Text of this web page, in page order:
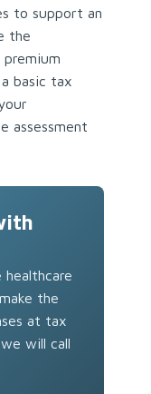
to support an
the
premium
basic tax
assessment
the
at tax
will call